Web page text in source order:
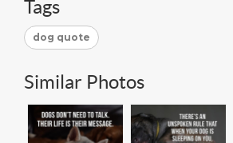
Tags
dog quote
Similar Photos